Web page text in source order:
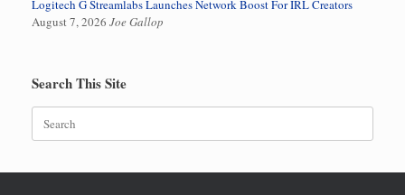
Logitech G Streamlabs Launches Network Boost For IRL Creators
August 7, 2026 Joe Gallop
Search This Site
Search
for: